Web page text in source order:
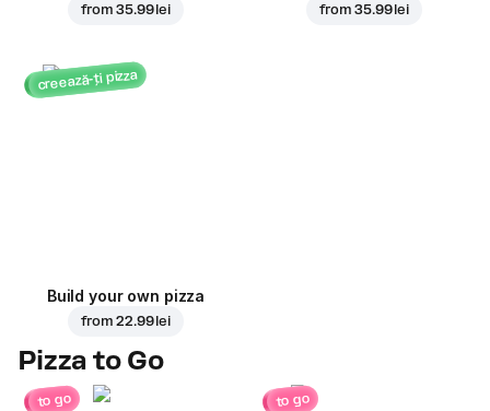
from35.99 lei from35.99 lei
creează-ți pizza
Build your own pizza
from22.99 lei
Pizza to Go
to go to go